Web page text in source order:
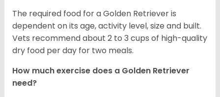
The required food for a Golden Retriever is
dependent on its age, activity level, size and built.
Vets recommend about 2 to 3 cups of high-quality
dry food per day for two meals.
How much exercise does a Golden Retriever
need?